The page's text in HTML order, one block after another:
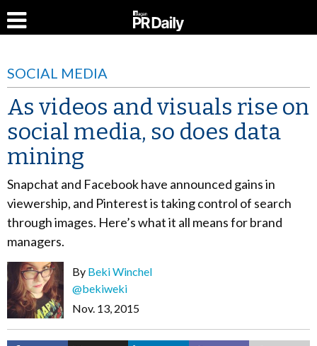
SOCIAL MEDIA
As videos and visuals rise on
social media, so does data
mining
Snapchat and Facebook have announced gains in
viewership, and Pinterest is taking control of search
through images. Here’s what it all means for brand
managers.
By Beki Winchel
@bekiweki
Nov. 13, 2015